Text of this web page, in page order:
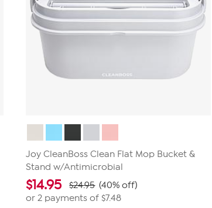
Joy CleanBoss Clean Flat Mop Bucket &
Stand w/Antimicrobial
$14.95 $24.95 (40% off)
or 2 payments of$7.48